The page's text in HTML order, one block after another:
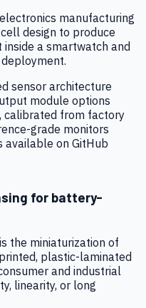
manufacturing
design to produce
a smartwatch and
sensor architecture
module options
calibrated from factory
grade monitors
available on GitHub
for battery-
the miniaturization of
plastic-laminated
and industrial
linearity, or long